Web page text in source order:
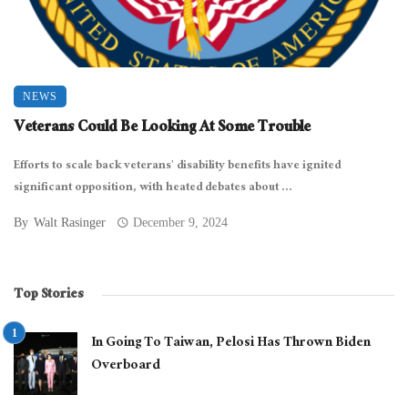
NEWS
Veterans Could Be Looking At Some Trouble
Efforts to scale back veterans’ disability benefits have ignited
significant opposition, with heated debates about ...
By Walt Rasinger December 9, 2024
Top Stories
In Going To Taiwan, Pelosi Has Thrown Biden
Overboard